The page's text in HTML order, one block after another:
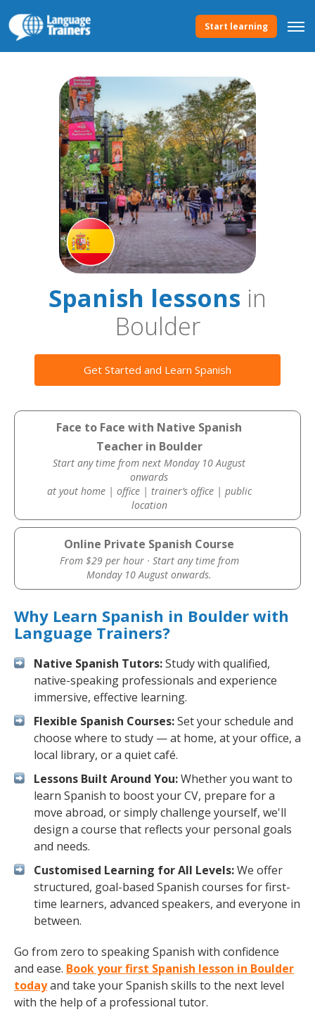
Start learning
Spanish lessons in
Boulder
Get Started and Learn Spanish
Face to Face with Native Spanish
Teacher in Boulder
Start any time from next Monday 10 August
onwards
at yout home | office | trainer’s office | public
location
Online Private Spanish Course
From $29 per hour · Start any time from
Monday 10 August onwards.
Why Learn Spanish in Boulder with
Language Trainers?
Native Spanish Tutors:Study with qualified,
native-speaking professionals and experience
immersive, effective learning.
Flexible Spanish Courses:Set your schedule and
choose where to study — at home, at your office, a
local library, or a quiet café.
Lessons Built Around You:Whether you want to
learn Spanish to boost your CV, prepare for a
move abroad, or simply challenge yourself, we'll
design a course that reflects your personal goals
and needs.
Customised Learning for All Levels:We offer
structured, goal-based Spanish courses for first-
time learners, advanced speakers, and everyone in
between.
Go from zero to speaking Spanish with confidence
and ease. Book your first Spanish lesson in Boulder
todayand take your Spanish skills to the next level
with the help of a professional tutor.